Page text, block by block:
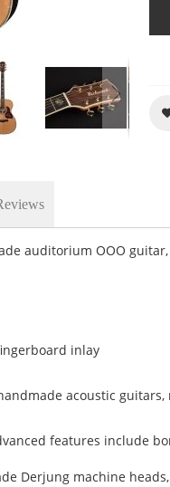
auditorium OOO
inlay
acoustic
features include
Derjung machine